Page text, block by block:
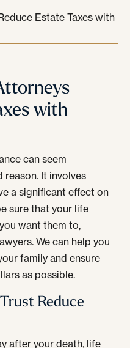
Estate Taxes with
with
can seem
It involves
a significant effect on
sure that your life
want them to,
. We can help you
family and ensure
as possible.
Reduce
after your death, life